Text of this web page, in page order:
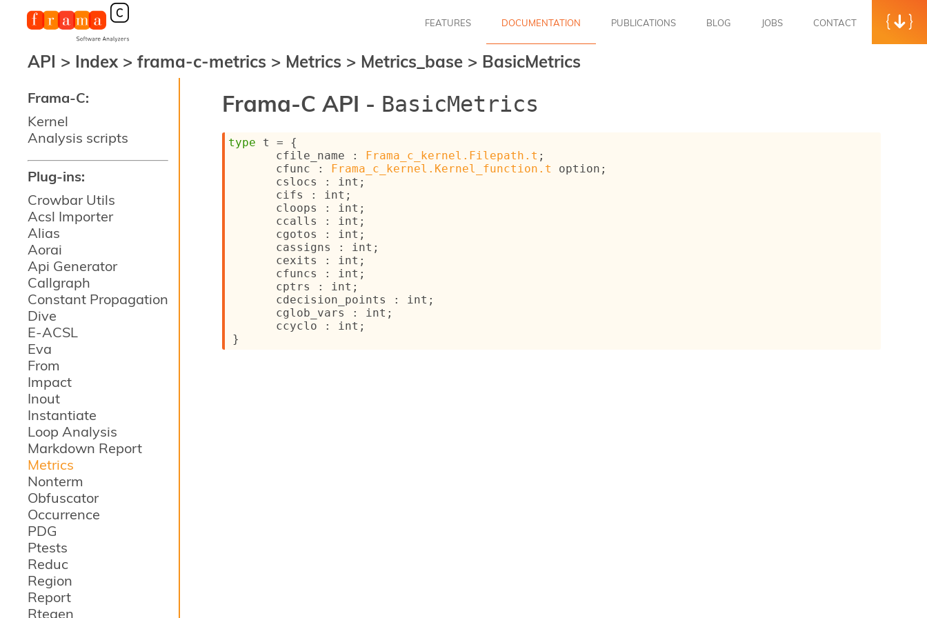
Frama-C:
Kernel
Analysis scripts
Plug-ins:
Crowbar Utils
Acsl Importer
Alias
Aorai
Api Generator
Callgraph
Constant Propagation
Dive
E-ACSL
Eva
From
Impact
Inout
Instantiate
Loop Analysis
Markdown Report
Metrics
Nonterm
Obfuscator
Occurrence
PDG
Ptests
Reduc
Region
Report
Rtegen
FEATURES DOCUMENTATION PUBLICATIONS BLOG JOBS CONTACT
API > Index > frama-c-metrics > Metrics > Metrics_base > BasicMetrics
Frama-C API - BasicMetrics
type t = {
cfile_name :
Frama_c_kernel.Filepath.t ;
cfunc :
Frama_c_kernel.Kernel_function.t option ;
cslocs : int;
cifs : int;
cloops : int;
ccalls : int;
cgotos : int;
cassigns : int;
cexits : int;
cfuncs : int;
cptrs : int;
cdecision_points : int;
cglob_vars : int;
ccyclo : int;
}